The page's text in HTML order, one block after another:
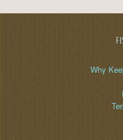
Why